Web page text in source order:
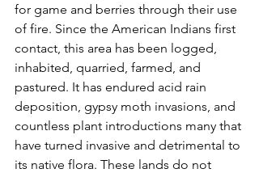
for game and berries through their use
of fire. Since the American Indians first
contact, this area has been logged,
inhabited, quarried, farmed, and
pastured. It has endured acid rain
deposition, gypsy moth invasions, and
countless plant introductions many that
have turned invasive and detrimental to
its native flora. These lands do not